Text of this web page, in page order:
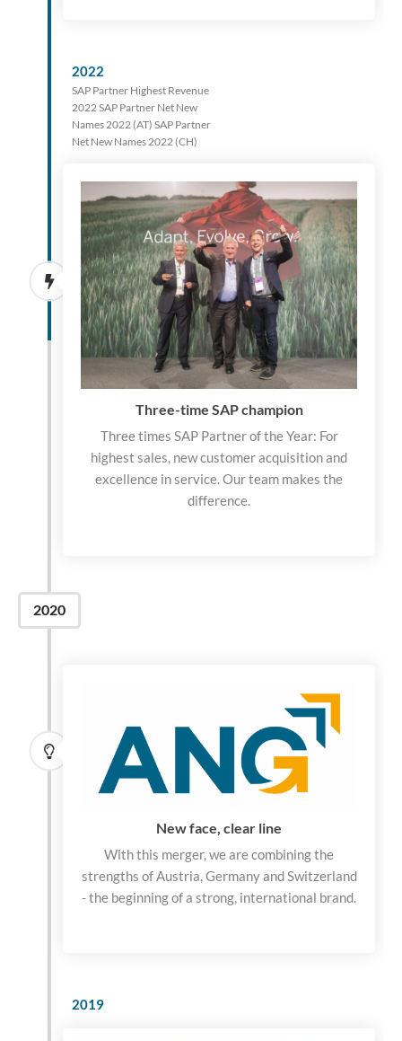
2022
SAP Partner Highest Revenue
2022 SAP Partner Net New
Names 2022 (AT) SAP Partner
Net New Names 2022 (CH)
Three-time SAP champion
Three times SAP Partner of the Year: For
highest sales, new customer acquisition and
excellence in service. Our team makes the
difference.
2020
New face, clear line
With this merger, we are combining the
strengths of Austria, Germany and Switzerland
- the beginning of a strong, international brand.
2019